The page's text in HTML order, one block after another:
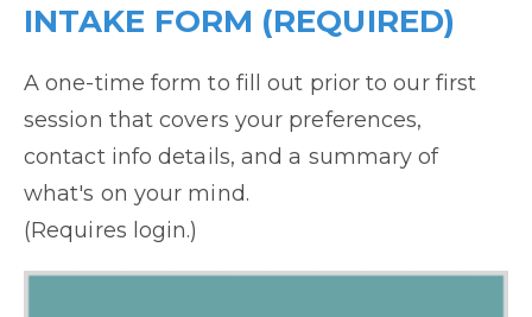
INTAKE FORM (REQUIRED)
A one-time form to fill out prior to our first
session that covers your preferences,
contact info details, and a summary of
what's on your mind.
(Requires login.)